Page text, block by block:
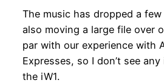
The music has dropped a
also moving a large file over
par with our experience with
Expresses, so I don’t see
the iW1.